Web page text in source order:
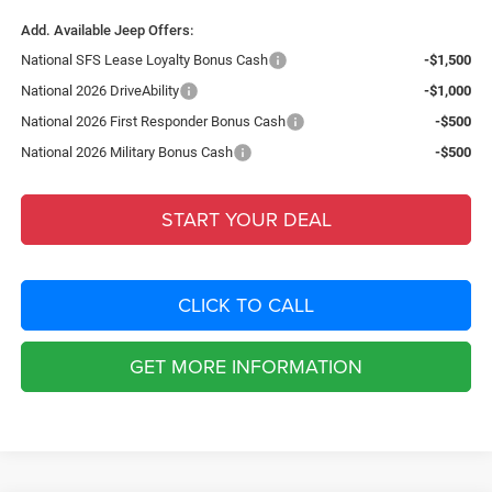
Add. Available Jeep Offers:
National SFS Lease Loyalty Bonus Cash
-$1,500
National 2026 DriveAbility
-$1,000
National 2026 First Responder Bonus Cash
-$500
National 2026 Military Bonus Cash
-$500
START YOUR DEAL
CLICK TO CALL
GET MORE INFORMATION